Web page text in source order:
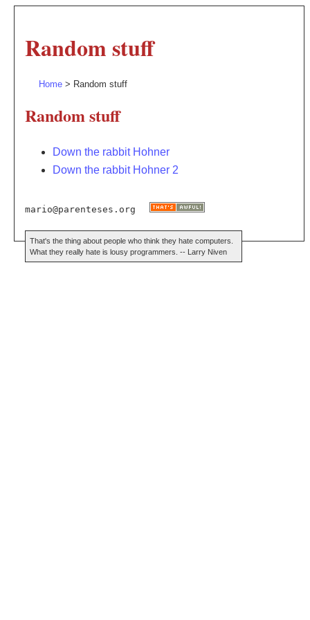
Random stuff
Home > Random stuff
Random stuff
Down the rabbit Hohner
Down the rabbit Hohner 2
mario@parenteses.org
That's the thing about people who think they hate computers.
What they really hate is lousy programmers. -- Larry Niven